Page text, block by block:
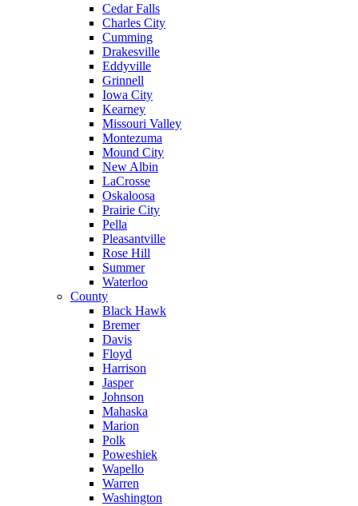
Cedar Falls
Charles City
Cumming
Drakesville
Eddyville
Grinnell
Iowa City
Kearney
Missouri Valley
Montezuma
Mound City
New Albin
LaCrosse
Oskaloosa
Prairie City
Pella
Pleasantville
Rose Hill
Summer
Waterloo
County
Black Hawk
Bremer
Davis
Floyd
Harrison
Jasper
Johnson
Mahaska
Marion
Polk
Poweshiek
Wapello
Warren
Washington